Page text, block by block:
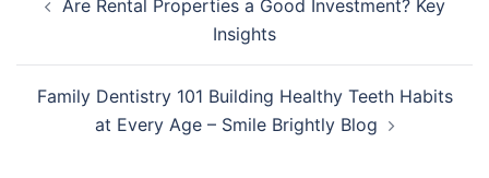
navigation
Are Rental Properties a Good Investment? Key
Insights
Family Dentistry 101 Building Healthy Teeth Habits
at Every Age – Smile Brightly Blog